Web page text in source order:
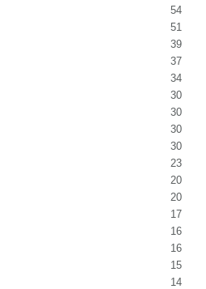
54
51
39
37
34
30
30
30
30
23
20
20
17
16
16
15
14